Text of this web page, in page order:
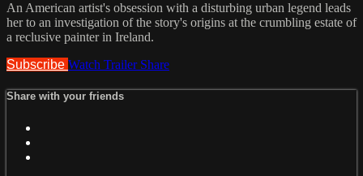
An American artist's obsession with a disturbing urban legend leads
her to an investigation of the story's origins at the crumbling estate of
a reclusive painter in Ireland.
Subscribe Watch Trailer Share
Share with your friends